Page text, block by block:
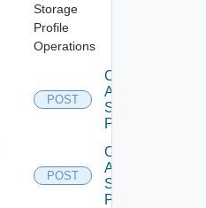
Storage
Profile
Operations
POST
Create
Aws
Storage
Profile
POST
Create
Azure
Storage
Profile